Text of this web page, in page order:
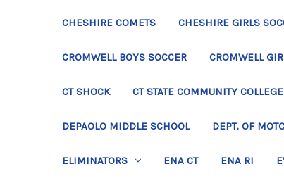
CHESHIRE COMETS CHESHIRE GIRLS
CROMWELL BOYS SOCCER CROMWELL
CT SHOCK CT STATE COMMUNITY
DEPAOLO MIDDLE SCHOOL DEPT. OF
ELIMINATORS ENA CT ENA RI